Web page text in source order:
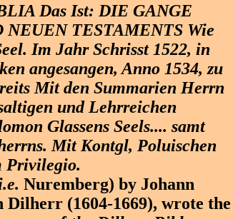
Das Ist: DIE GANGE
TESTAMENTS Wie
Im Jahr Schrisst 1522, in
angesangen, Anno 1534, zu
Mit den Summarien Herrn
und Lehrreichen
Glassens Seels.... samt
Mit Kontgl, Poluischen
Privilegio.
Nuremberg) by Johann
Dilherr (1604-1669), wrote the